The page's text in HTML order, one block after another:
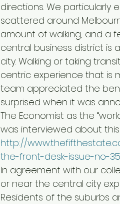
directions. We particularly
scattered around
amount of walking, and a
central business district is
city. Walking or taking
centric experience that is
team appreciated the
surprised when it was
The Economist as the
was interviewed about
http://
the-front-desk-issue-no-
In agreement with our
or near the central city
Residents of the suburbs